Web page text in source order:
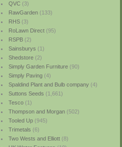
QVC(3)
RawGarden(133)
RHS(3)
RoLawn Direct(95)
RSPB(2)
Sainsburys (1)
Shedstore(2)
Simply Garden Furniture(90)
Simply Paving(4)
Spaldind Plant and Bulb company(4)
Suttons Seeds (1,661)
Tesco(1)
Thompson and Morgan(502)
Tooled Up(945)
Trimetals (6)
Two Wests and Elliott(8)